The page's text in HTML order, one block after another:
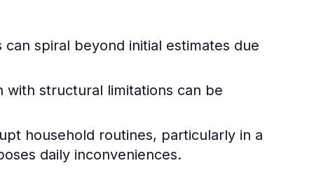
spiral beyond initial estimates due
structural limitations can be
household routines, particularly in a
daily inconveniences.